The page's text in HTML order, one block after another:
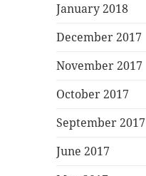
January 2018
December 2017
November 2017
October 2017
September 2017
June 2017